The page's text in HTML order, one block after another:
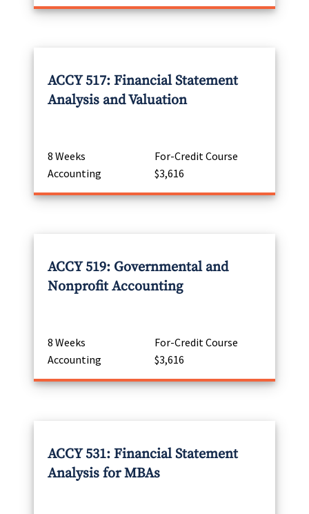
ACCY 517: Financial Statement
Analysis and Valuation
8 Weeks
For-Credit Course
Accounting
$3,616
ACCY 519: Governmental and
Nonprofit Accounting
8 Weeks
For-Credit Course
Accounting
$3,616
ACCY 531: Financial Statement
Analysis for MBAs